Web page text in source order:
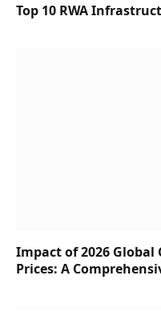
Top 10 RWA
Impact of 2026 Global
Prices: A